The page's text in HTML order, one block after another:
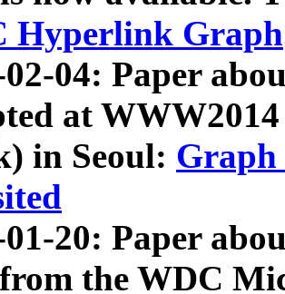
Hyperlink Graph
02-04: Paper
at
in Seoul: Graph
01-20: Paper
the WDC